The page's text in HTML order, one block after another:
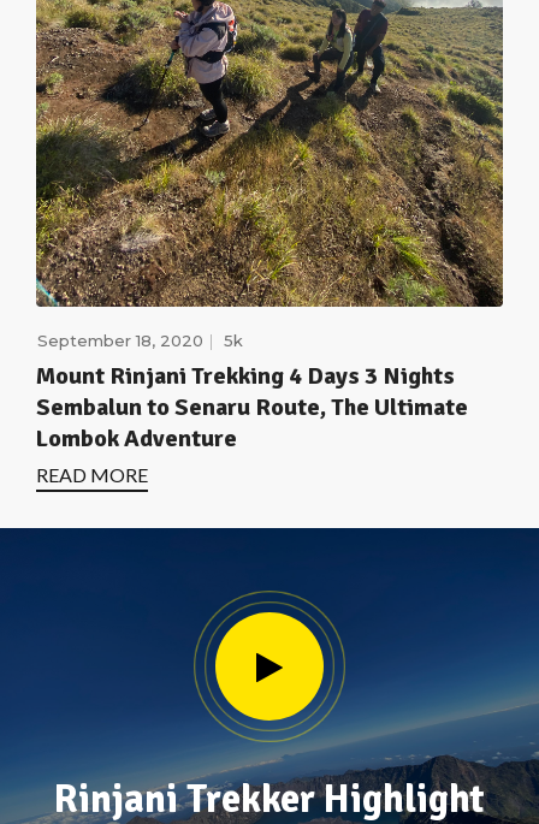
September 18, 2020 5k
Mount Rinjani Trekking 4 Days 3 Nights
Sembalun to Senaru Route, The Ultimate
Lombok Adventure
READ MORE
Rinjani Trekker Highlight